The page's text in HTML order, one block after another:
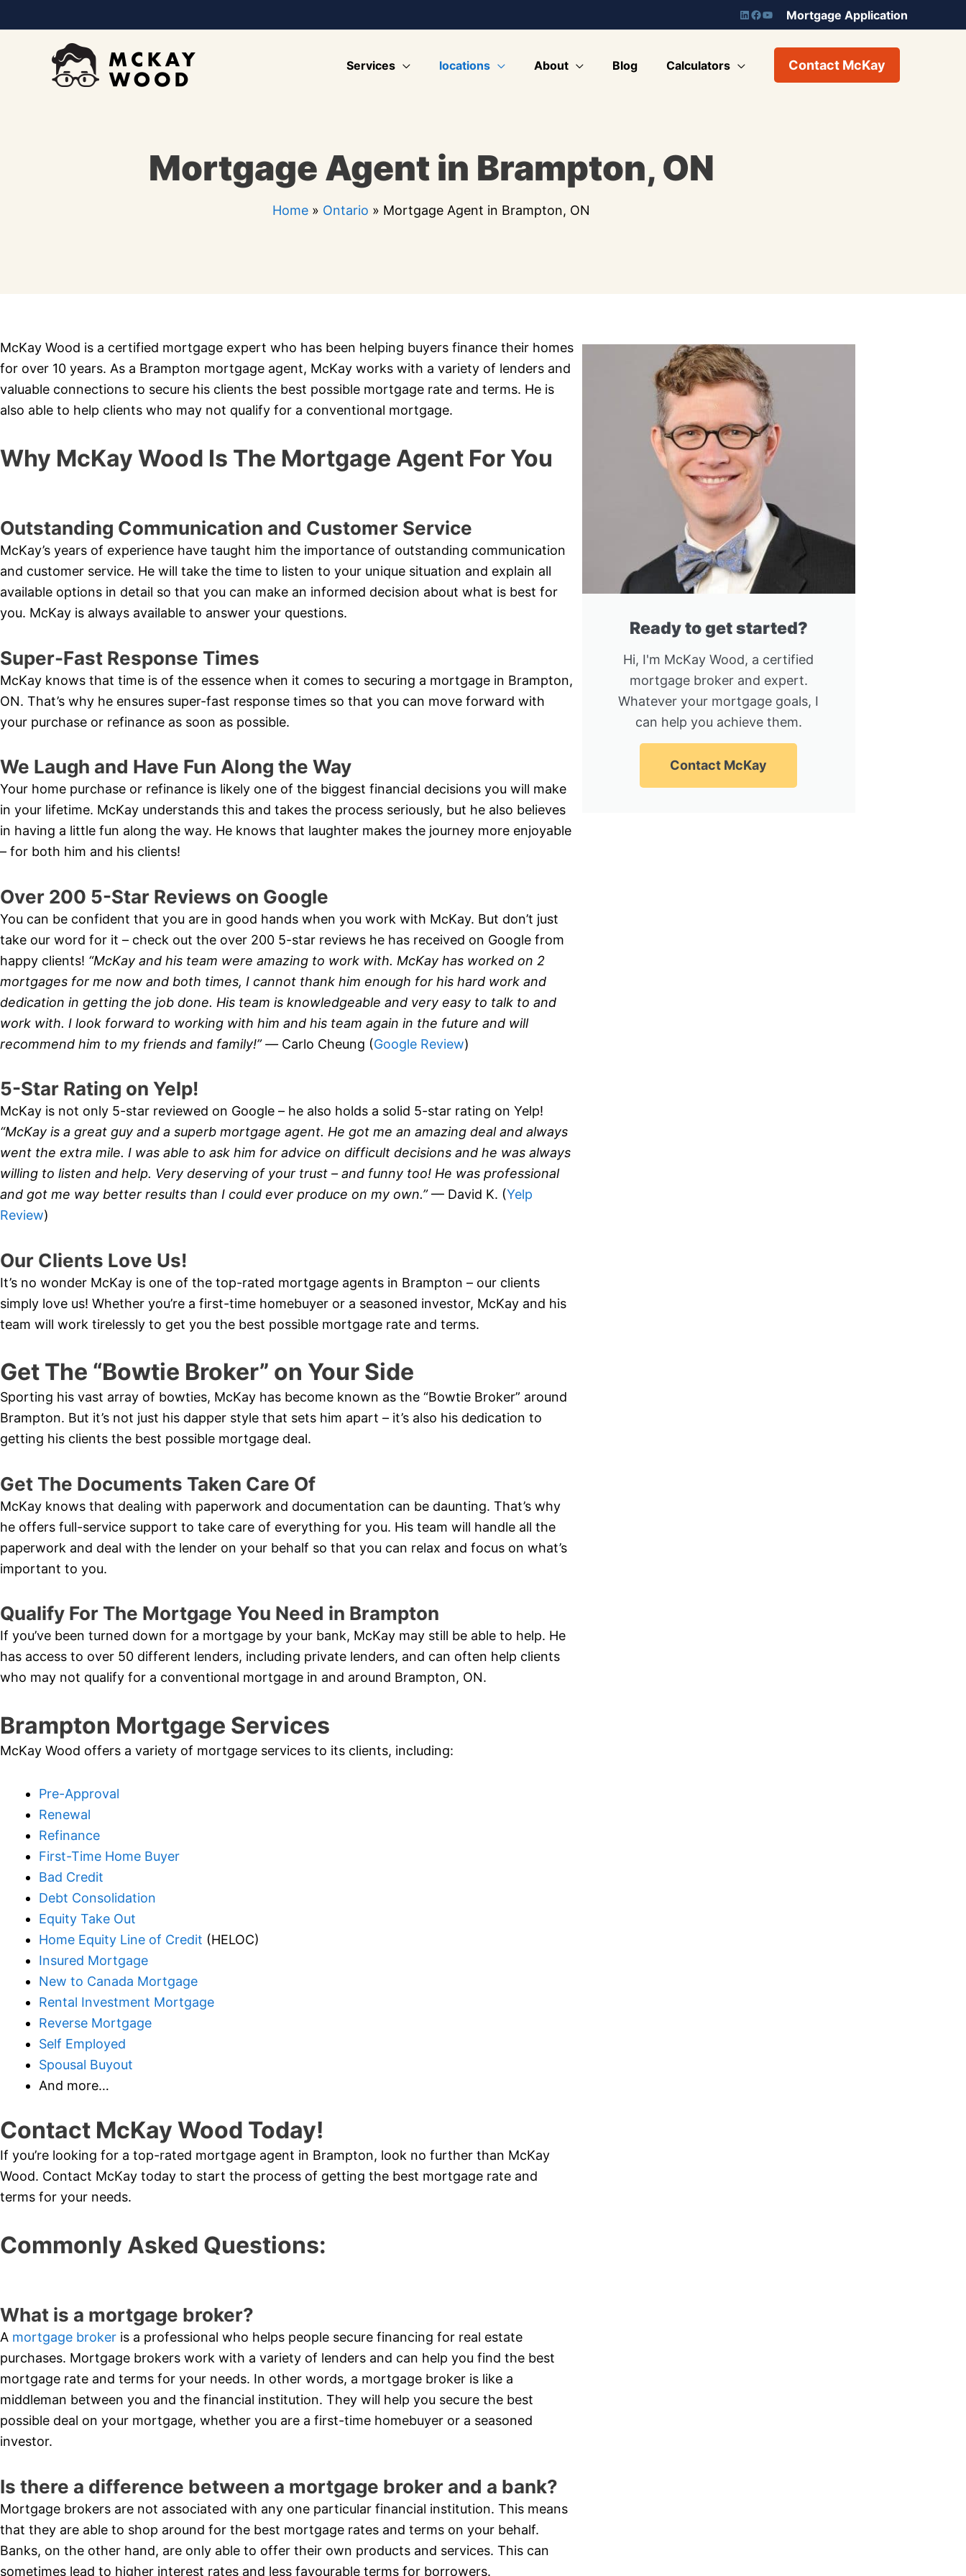
to
Mortgage Application
Services locations About Blog Calculators Contact McKay
Mortgage Agent in Brampton, ON
Home » Ontario » Mortgage Agent in Brampton, ON
McKay Wood is a certified mortgage expert who has been helping buyers finance their homes
for over 10 years. As a Brampton mortgage agent, McKay works with a variety of lenders and
valuable connections to secure his clients the best possible mortgage rate and terms. He is
also able to help clients who may not qualify for a conventional mortgage.
Why McKay Wood Is The Mortgage Agent For You
Outstanding Communication and Customer Service
McKay’s years of experience have taught him the importance of outstanding communication
and customer service. He will take the time to listen to your unique situation and explain all
available options in detail so that you can make an informed decision about what is best for
you. McKay is always available to answer your questions.
Super-Fast Response Times
McKay knows that time is of the essence when it comes to securing a mortgage in Brampton,
ON. That’s why he ensures super-fast response times so that you can move forward with
your purchase or refinance as soon as possible.
We Laugh and Have Fun Along the Way
Your home purchase or refinance is likely one of the biggest financial decisions you will make
in your lifetime. McKay understands this and takes the process seriously, but he also believes
in having a little fun along the way. He knows that laughter makes the journey more enjoyable
– for both him and his clients!
Over 200 5-Star Reviews on Google
You can be confident that you are in good hands when you work with McKay. But don’t just
take our word for it – check out the over 200 5-star reviews he has received on Google from
happy clients! “McKay and his team were amazing to work with. McKay has worked on 2
mortgages for me now and both times, I cannot thank him enough for his hard work and
dedication in getting the job done. His team is knowledgeable and very easy to talk to and
work with. I look forward to working with him and his team again in the future and will
recommend him to my friends and family!” — Carlo Cheung (Google Review)
5-Star Rating on Yelp!
McKay is not only 5-star reviewed on Google – he also holds a solid 5-star rating on Yelp!
“McKay is a great guy and a superb mortgage agent. He got me an amazing deal and always
went the extra mile. I was able to ask him for advice on difficult decisions and he was always
willing to listen and help. Very deserving of your trust – and funny too! He was professional
and got me way better results than I could ever produce on my own.”— David K. (Yelp
Review)
Our Clients Love Us!
It’s no wonder McKay is one of the top-rated mortgage agents in Brampton – our clients
simply love us! Whether you’re a first-time homebuyer or a seasoned investor, McKay and his
team will work tirelessly to get you the best possible mortgage rate and terms.
Get The “Bowtie Broker” on Your Side
Sporting his vast array of bowties, McKay has become known as the “Bowtie Broker” around
Brampton. But it’s not just his dapper style that sets him apart – it’s also his dedication to
getting his clients the best possible mortgage deal.
Get The Documents Taken Care Of
McKay knows that dealing with paperwork and documentation can be daunting. That’s why
he offers full-service support to take care of everything for you. His team will handle all the
paperwork and deal with the lender on your behalf so that you can relax and focus on what’s
important to you.
Qualify For The Mortgage You Need in Brampton
If you’ve been turned down for a mortgage by your bank, McKay may still be able to help. He
has access to over 50 different lenders, including private lenders, and can often help clients
who may not qualify for a conventional mortgage in and around Brampton, ON.
Brampton Mortgage Services
McKay Wood offers a variety of mortgage services to its clients, including:
Pre-Approval
Renewal
Refinance
First-Time Home Buyer
Bad Credit
Debt Consolidation
Equity Take Out
Home Equity Line of Credit (HELOC)
Insured Mortgage
New to Canada Mortgage
Rental Investment Mortgage
Reverse Mortgage
Self Employed
Spousal Buyout
And more…
Contact McKay Wood Today!
If you’re looking for a top-rated mortgage agent in Brampton, look no further than McKay
Wood. Contact McKay today to start the process of getting the best mortgage rate and
terms for your needs.
Commonly Asked Questions:
What is a mortgage broker?
A mortgage broker is a professional who helps people secure financing for real estate
purchases. Mortgage brokers work with a variety of lenders and can help you find the best
mortgage rate and terms for your needs. In other words, a mortgage broker is like a
middleman between you and the financial institution. They will help you secure the best
possible deal on your mortgage, whether you are a first-time homebuyer or a seasoned
investor.
Is there a difference between a mortgage broker and a bank?
Mortgage brokers are not associated with any one particular financial institution. This means
that they are able to shop around for the best mortgage rates and terms on your behalf.
Banks, on the other hand, are only able to offer their own products and services. This can
sometimes lead to higher interest rates and less favourable terms for borrowers.
Ready to get started?
Hi, I'm McKay Wood, a certified
mortgage broker and expert.
Whatever your mortgage goals, I
can help you achieve them.
Contact McKay